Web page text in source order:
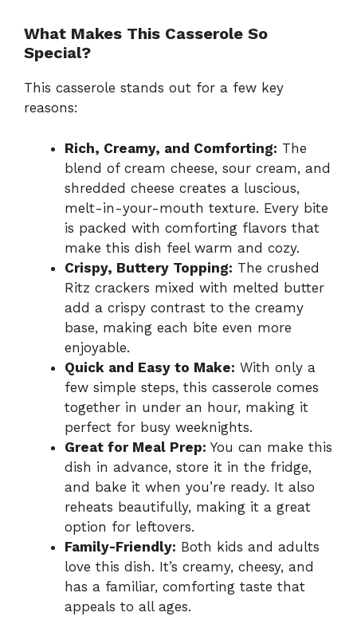
What Makes This Casserole So
Special?
This casserole stands out for a few key
reasons:
Rich, Creamy, and Comforting: The
blend of cream cheese, sour cream, and
shredded cheese creates a luscious,
melt-in-your-mouth texture. Every bite
is packed with comforting flavors that
make this dish feel warm and cozy.
Crispy, Buttery Topping: The crushed
Ritz crackers mixed with melted butter
add a crispy contrast to the creamy
base, making each bite even more
enjoyable.
Quick and Easy to Make: With only a
few simple steps, this casserole comes
together in under an hour, making it
perfect for busy weeknights.
Great for Meal Prep: You can make this
dish in advance, store it in the fridge,
and bake it when you’re ready. It also
reheats beautifully, making it a great
option for leftovers.
Family-Friendly: Both kids and adults
love this dish. It’s creamy, cheesy, and
has a familiar, comforting taste that
appeals to all ages.